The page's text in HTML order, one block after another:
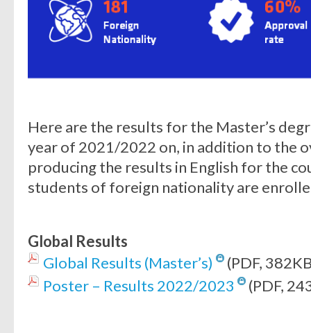
Here are the results for the Master’s
year of 2021/2022 on, in addition to the
producing the results in English for the
students of foreign nationality are
Global Results
Global Results (Master’s)
(PDF,
Poster – Results 2022/2023
(PDF,